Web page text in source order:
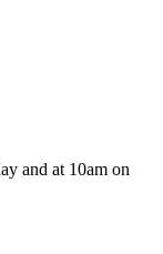
and at 10am on